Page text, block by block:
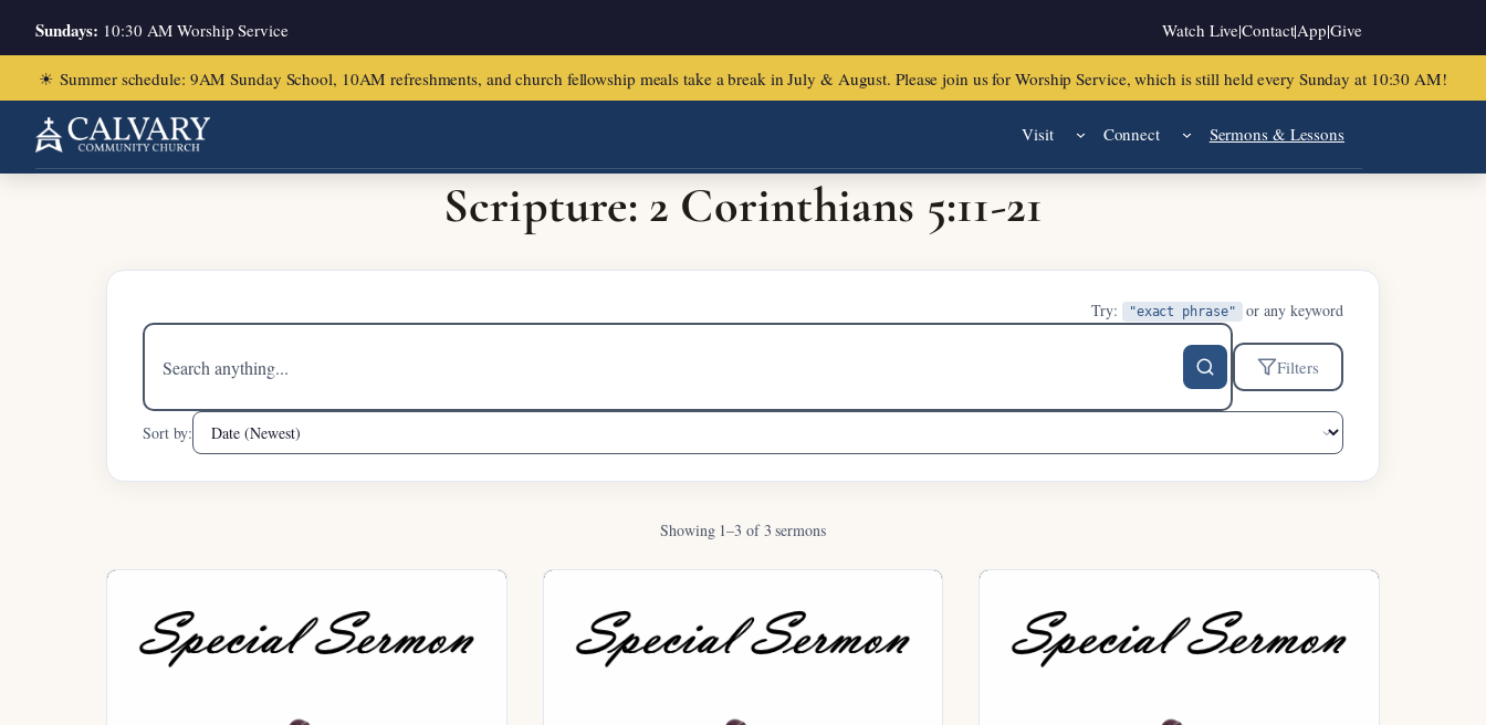
Sundays: 10:30 AM Worship Service Watch Live|Contact|App|Give
☀ Summer schedule: 9AM Sunday School, 10AM refreshments, and church fellowship meals take a break in July & August. Please join us for Worship Service, which is still held every Sunday at 10:30 AM!
Visit Connect Sermons & Lessons
Home/2 Corinthians 5:11-21
Scripture: 2 Corinthians 5:11-21
Try: "exact phrase" or any keyword
Search
sermons
Filters
Sort by:
Showing 1–3 of 3 sermons